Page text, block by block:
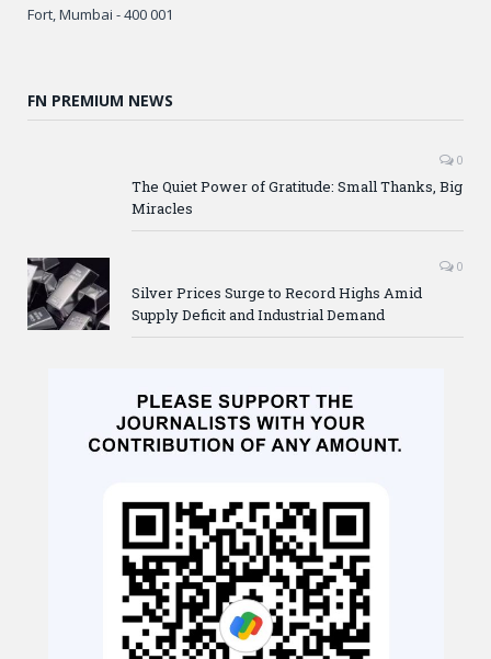
Fort, Mumbai - 400 001
FN PREMIUM NEWS
0
The Quiet Power of Gratitude: Small Thanks, Big
Miracles
0
Silver Prices Surge to Record Highs Amid
Supply Deficit and Industrial Demand